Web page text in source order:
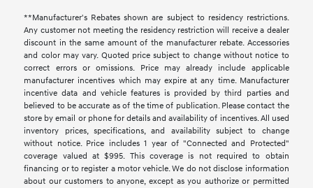
**Manufacturer's Rebates shown are subject to residency restrictions.
Any customer not meeting the residency restriction will receive a dealer
discount in the same amount of the manufacturer rebate. Accessories
and color may vary. Quoted price subject to change without notice to
correct errors or omissions. Price may already include applicable
manufacturer incentives which may expire at any time. Manufacturer
incentive data and vehicle features is provided by third parties and
believed to be accurate as of the time of publication. Please contact the
store by email or phone for details and availability of incentives. All used
inventory prices, specifications, and availability subject to change
without notice. Price includes 1 year of "Connected and Protected"
coverage valued at $995. This coverage is not required to obtain
financing or to register a motor vehicle. We do not disclose information
about our customers to anyone, except as you authorize or permitted